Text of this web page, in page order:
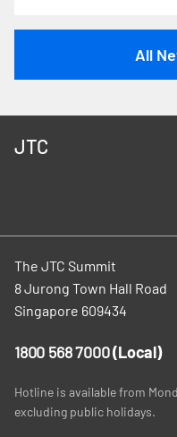
All
JTC
The JTC Summit
8 Jurong Town Hall Road
Singapore 609434
1800 568 7000(Local)
Hotline is available from
excluding public holidays.